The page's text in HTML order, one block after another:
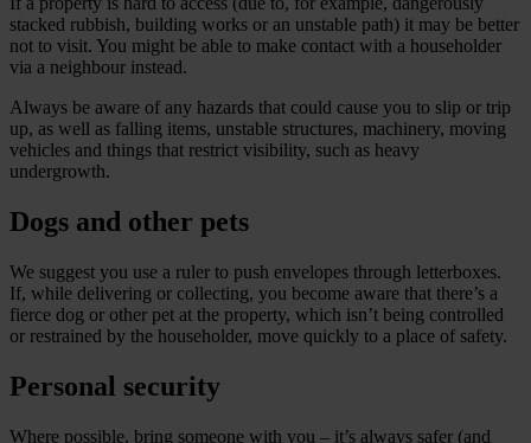
stacked rubbish, building works or an unstable path) it may be better
not to visit. You might be able to make contact with a householder
via a neighbour instead.
Always be aware of any hazards that could cause you to slip or trip
up, as well as falling items, unstable structures, machinery, moving
vehicles and things that restrict visibility, such as heavy
undergrowth.
Dogs and other pets
We suggest you use a ruler to push envelopes through letterboxes.
If, while delivering or collecting, you become aware that there’s a
fierce dog or other pet at the property, which isn’t being controlled
or restrained by the householder, move quickly to a place of safety.
Personal security
Where possible, bring someone with you – it’s always safer (and